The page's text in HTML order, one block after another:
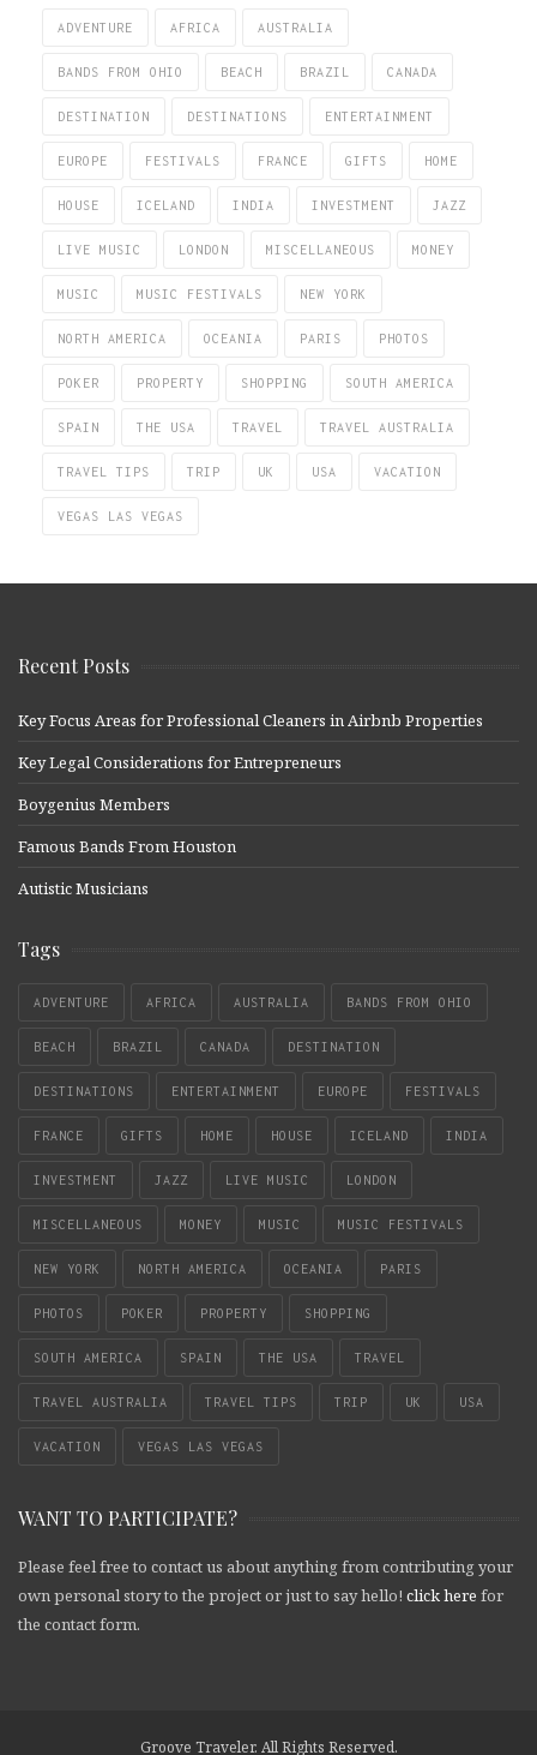
ADVENTURE AFRICA AUSTRALIA
BANDS FROM OHIO BEACH BRAZIL CANADA
DESTINATION DESTINATIONS ENTERTAINMENT
EUROPE FESTIVALS FRANCE GIFTS HOME
HOUSE ICELAND INDIA INVESTMENT JAZZ
LIVE MUSIC LONDON MISCELLANEOUS MONEY
MUSIC MUSIC FESTIVALS NEW YORK
NORTH AMERICA OCEANIA PARIS PHOTOS
POKER PROPERTY SHOPPING SOUTH AMERICA
SPAIN THE USA TRAVEL TRAVEL AUSTRALIA
TRAVEL TIPS TRIP UK USA VACATION
VEGAS LAS VEGAS
Recent Posts
Key Focus Areas for Professional Cleaners in Airbnb Properties
Key Legal Considerations for Entrepreneurs
Boygenius Members
Famous Bands From Houston
Autistic Musicians
Tags
ADVENTURE AFRICA AUSTRALIA BANDS FROM OHIO
BEACH BRAZIL CANADA DESTINATION
DESTINATIONS ENTERTAINMENT EUROPE FESTIVALS
FRANCE GIFTS HOME HOUSE ICELAND INDIA
INVESTMENT JAZZ LIVE MUSIC LONDON
MISCELLANEOUS MONEY MUSIC MUSIC FESTIVALS
NEW YORK NORTH AMERICA OCEANIA PARIS
PHOTOS POKER PROPERTY SHOPPING
SOUTH AMERICA SPAIN THE USA TRAVEL
TRAVEL AUSTRALIA TRAVEL TIPS TRIP UK USA
VACATION VEGAS LAS VEGAS
WANT TO PARTICIPATE?
Please feel free to contact us about anything from contributing your
own personal story to the project or just to say hello! click here for
the contact form.
Groove Traveler. All Rights Reserved.